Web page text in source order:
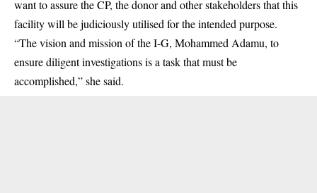
want to assure the CP, the donor and other stakeholders that this
facility will be judiciously utilised for the intended purpose.
“The vision and mission of the I-G, Mohammed Adamu, to
ensure diligent investigations is a task that must be
accomplished,” she said.